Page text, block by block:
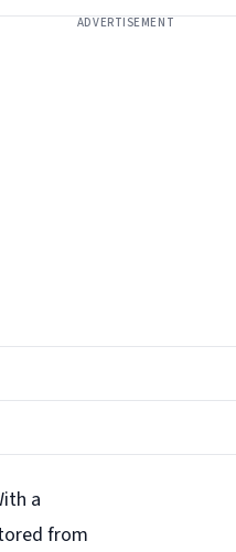
ADVERTISEMENT
a
from